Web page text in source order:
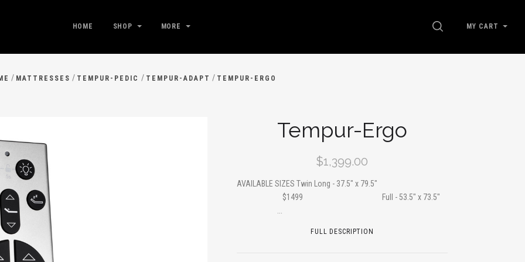
HOME SHOP MORE SEARCHMY CART
/ MATTRESSES / TEMPUR-PEDIC / TEMPUR-ADAPT / TEMPUR-ERGO
Tempur-Ergo
$1,399.00
AVAILABLE SIZES Twin Long - 37.5" x 79.5"
$1499 Full - 53.5" x 73.5"
FULL DESCRIPTION